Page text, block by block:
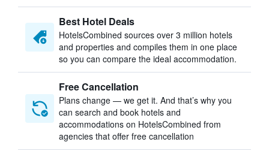
Best Hotel Deals
HotelsCombined sources over 3 million hotels
and properties and compiles them in one place
so you can compare the ideal accommodation.
Free Cancellation
Plans change — we get it. And that’s why you
can search and book hotels and
accommodations on HotelsCombined from
agencies that offer free cancellation